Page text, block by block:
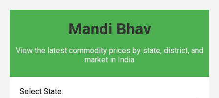
Mandi Bhav
View the latest commodity prices by state, district, and
market in India
Select State: